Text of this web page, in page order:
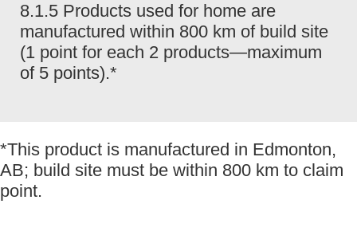
8.1.5 Products used for home are
manufactured within 800 km of build site
(1 point for each 2 products—maximum
of 5 points).*
*This product is manufactured in Edmonton,
AB; build site must be within 800 km to claim
point.